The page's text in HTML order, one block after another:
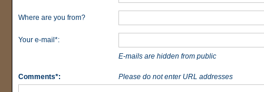
Where are you from?
Your e-mail*:
E-mails are hidden from public
Comments*: Please do not enter URL addresses